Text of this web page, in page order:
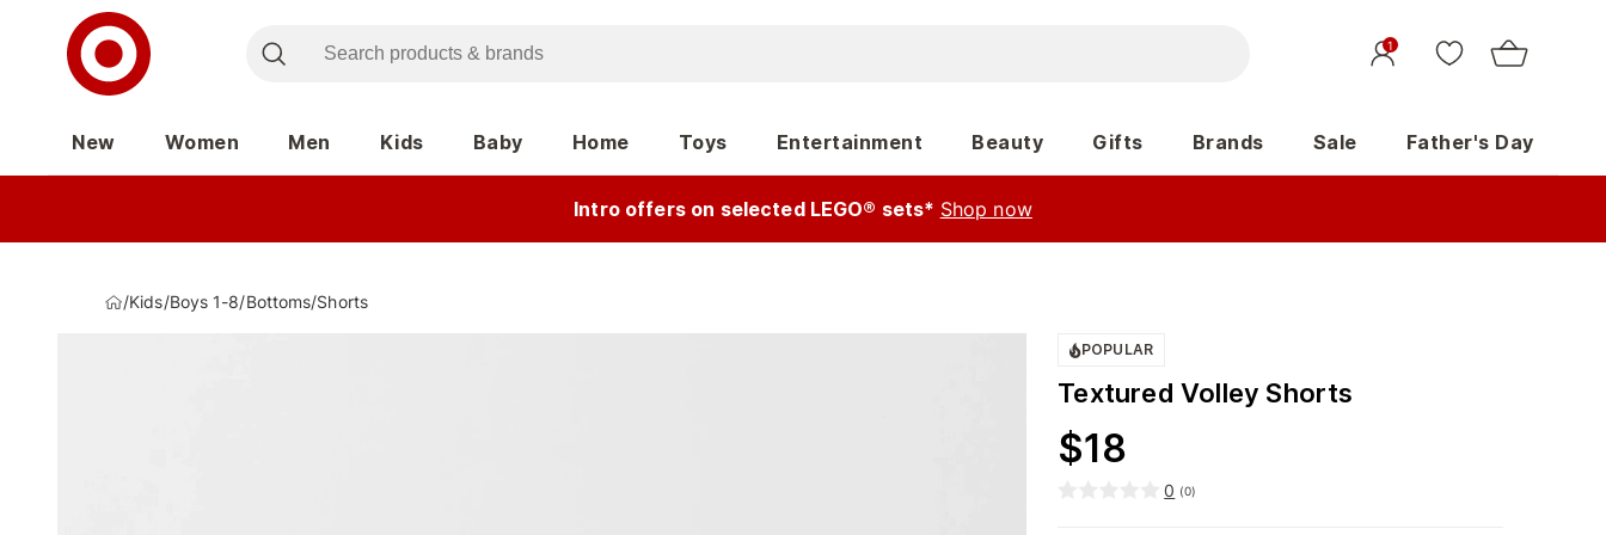
1
New Women Men Kids Baby Home Toys Entertainment Beauty Gifts Brands Sale Father's Day
Intro offers on selected LEGO® sets* Shop now
/Kids/Boys 1-8/Bottoms/Shorts
POPULAR
Textured Volley Shorts
$18
0 (0)